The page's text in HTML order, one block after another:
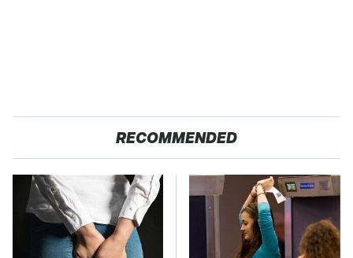
RECOMMENDED